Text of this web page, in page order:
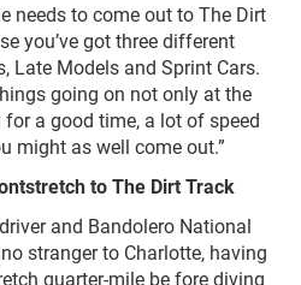
needs to come out to The Dirt
you’ve got three different
Late Models and Sprint Cars.
going on not only at the
for a good time, a lot of speed
might as well come out.”
to The Dirt Track
and Bandolero National
stranger to Charlotte, having
quarter-mile be fore diving